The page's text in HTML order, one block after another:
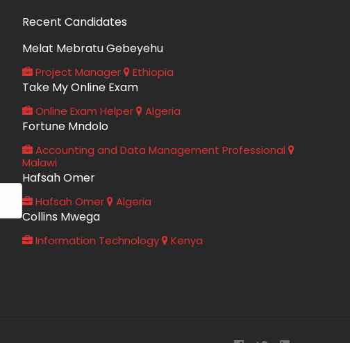
Recent Candidates
Melat Mebratu Gebeyehu
Project Manager Ethiopia
Take My Online Exam
Online Exam Helper Algeria
Fortune Mndolo
Accounting and Data Management Professional
Malawi
Hafsah Omer
Hafsah Omer Algeria
Collins Mwega
Information Technology Kenya